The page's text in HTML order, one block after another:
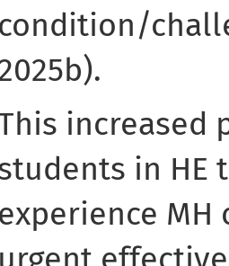
condition/
increased
in HE
experience